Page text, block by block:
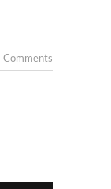
Comments